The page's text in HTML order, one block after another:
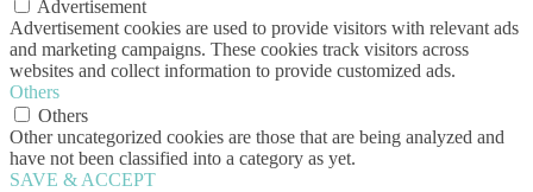
Advertisement
Advertisement cookies are used to provide visitors with relevant ads
and marketing campaigns. These cookies track visitors across
websites and collect information to provide customized ads.
Others
Others
Other uncategorized cookies are those that are being analyzed and
have not been classified into a category as yet.
SAVE & ACCEPT